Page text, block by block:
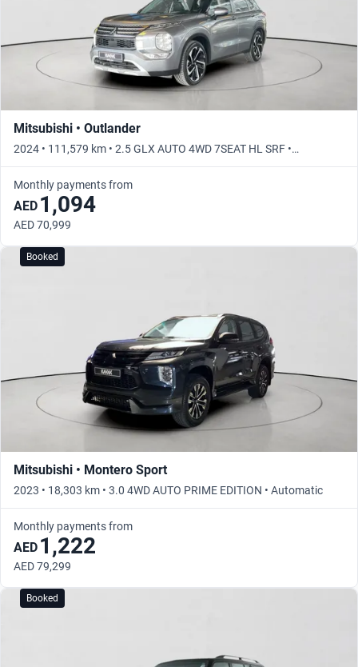
Mitsubishi • Outlander
2024 • 111,579 km • 2.5 GLX AUTO 4WD 7SEAT HL SRF •
Automatic
Monthly payments from
AED 1,094
AED 70,999
Booked
Mitsubishi • Montero Sport
2023 • 18,303 km • 3.0 4WD AUTO PRIME EDITION • Automatic
Monthly payments from
AED 1,222
AED 79,299
Booked